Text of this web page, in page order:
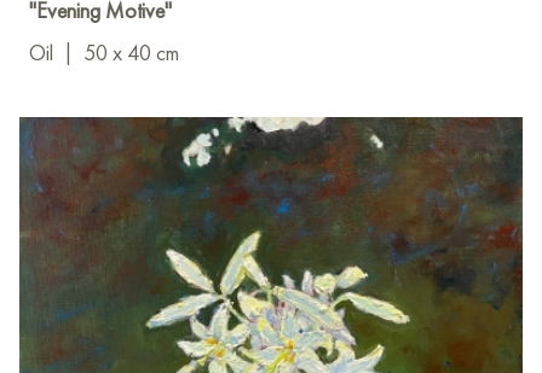
"Evening Motive"
Oil
50 x 40 cm